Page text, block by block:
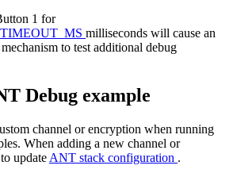
1 for
milliseconds will cause an
to test additional debug
Debug example
channel or encryption when running
When adding a new channel or
update ANT stack configuration .